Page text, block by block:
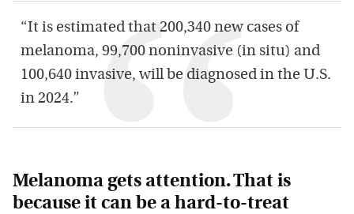
“It is estimated that 200,340 new cases of
melanoma, 99,700 noninvasive (in situ) and
100,640 invasive, will be diagnosed in the U.S.
in 2024.”
Melanoma gets attention. That is
because it can be a hard-to-treat